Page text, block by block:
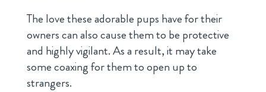
The love these adorable pups have for their
owners can also cause them to be protective
and highly vigilant. As a result, it may take
some coaxing for them to open up to
strangers.